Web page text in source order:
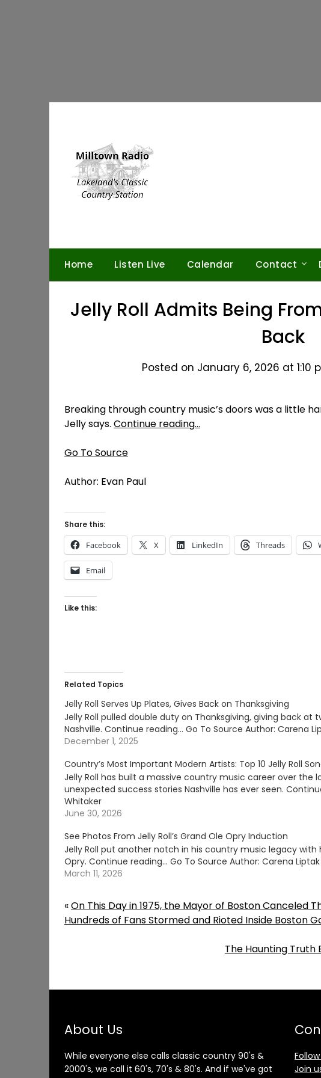
Home Listen Live Calendar Contact
Jelly Roll Admits Being
Back
Posted on January 6, 2026 at 1:10
Breaking through country music’s doors was a little
Jelly says. Continue reading…
Go To Source
Author: Evan Paul
Share this:
Facebook X LinkedIn Threads
Email
Like this:
Related Topics
Jelly Roll Serves Up Plates, Gives Back on Thanksgiving
Jelly Roll pulled double duty on Thanksgiving, giving back
Nashville. Continue reading… Go To Source Author: Carena
December 1, 2025
Country’s Most Important Modern Artists: Top 10 Jelly Roll
Jelly Roll has built a massive country music career over the
unexpected success stories Nashville has ever seen.
Whitaker
June 30, 2026
See Photos From Jelly Roll’s Grand Ole Opry Induction
Jelly Roll put another notch in his country music legacy
Opry. Continue reading… Go To Source Author: Carena Liptak
March 11, 2026
«On This Day in 1975, the Mayor of Boston Canceled
Hundreds of Fans Stormed and Rioted Inside Boston
The Haunting Truth
About Us
While everyone else calls classic country 90's &
2000's, we call it 60's, 70's & 80's. And if we've got
Join